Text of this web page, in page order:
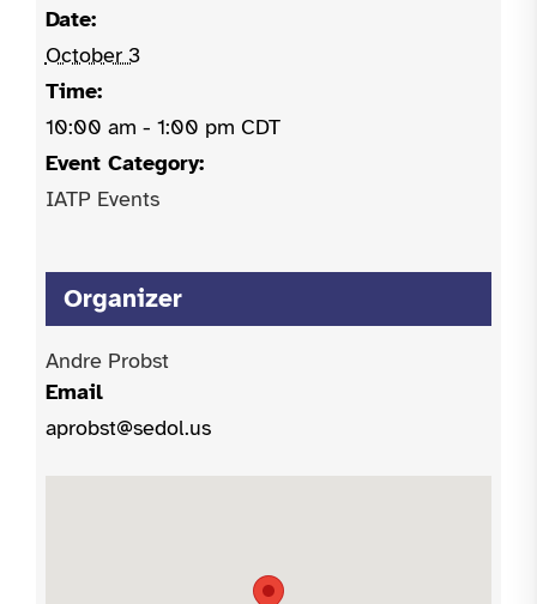
Date:
October 3
Time:
10:00 am - 1:00 pm CDT
Event Category:
IATP Events
Organizer
Andre Probst
Email
aprobst@sedol.us